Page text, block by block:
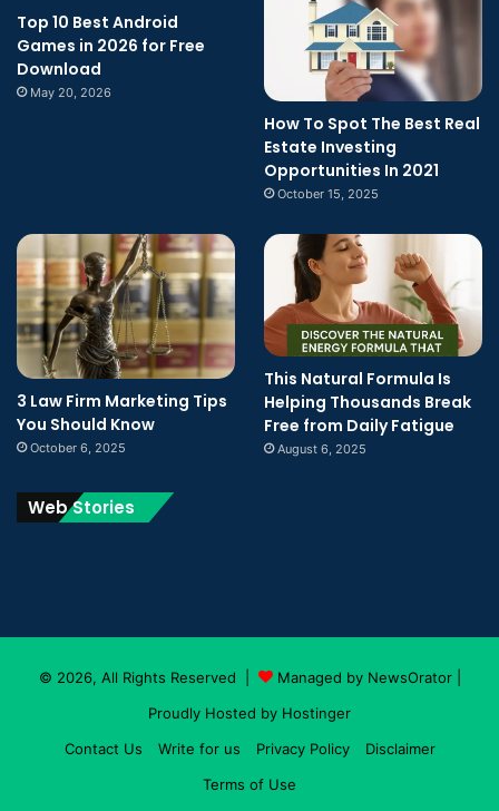
Top 10 Best Android
Games in 2026 for Free
Download
May 20, 2026
How To Spot The Best Real
Estate Investing
Opportunities In 2021
October 15, 2025
3 Law Firm Marketing Tips
You Should Know
October 6, 2025
This Natural Formula Is
Helping Thousands Break
Free from Daily Fatigue
August 6, 2025
Web Stories
© 2026, All Rights Reserved | Managed by NewsOrator|
Proudly Hosted by Hostinger
Contact Us
Write for us Privacy Policy
Disclaimer
Terms of Use